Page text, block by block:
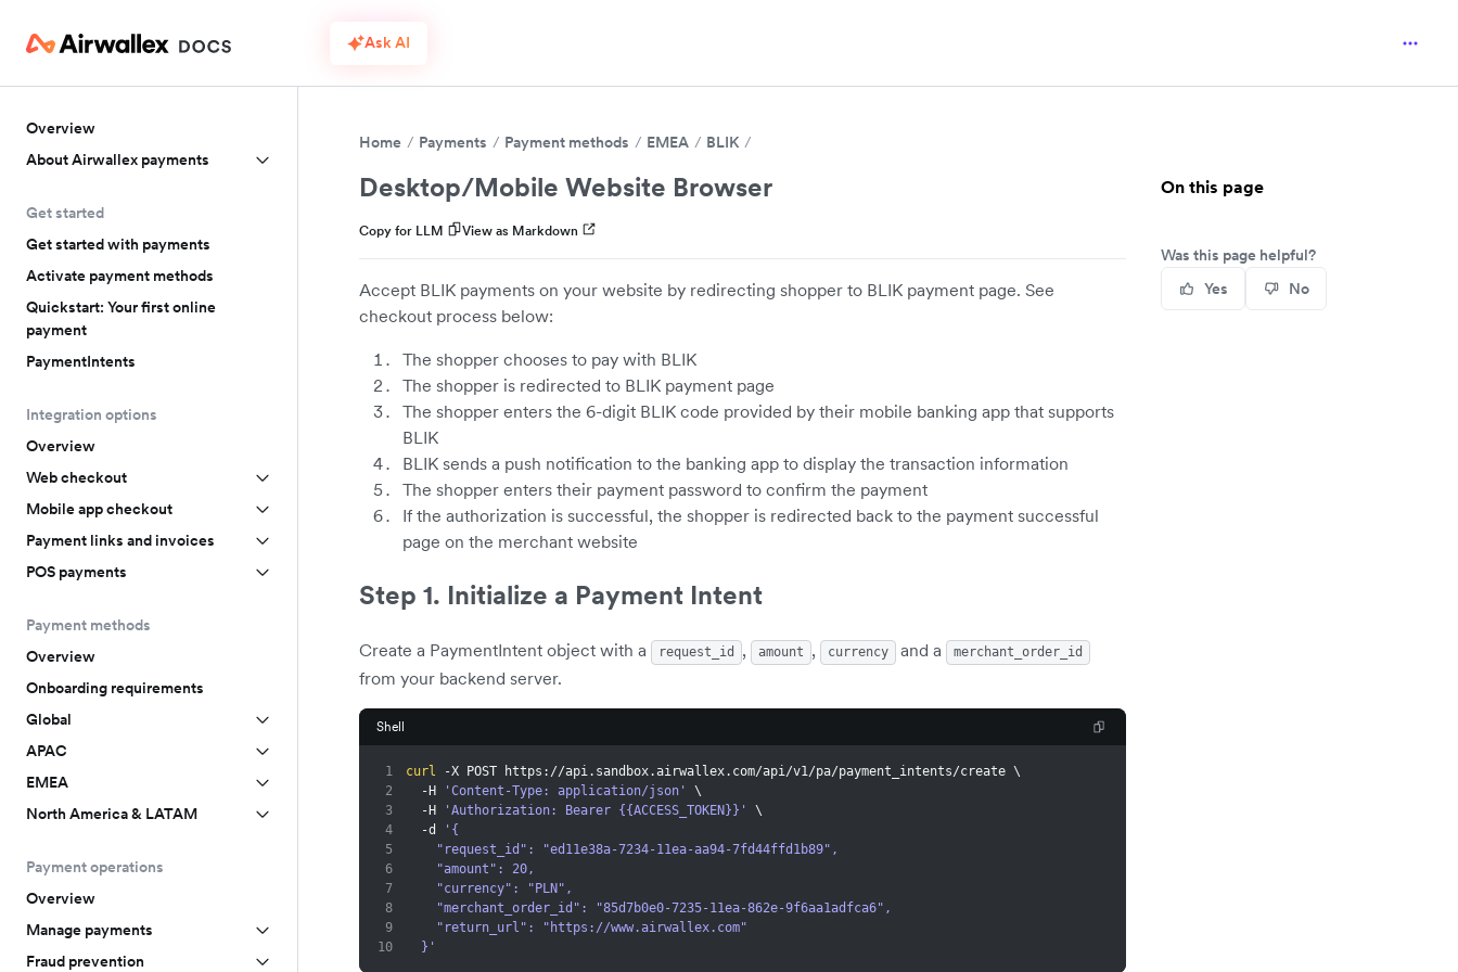
Ask AI
Overview
About Airwallex payments
Get started
Get started with payments
Activate payment methods
Quickstart: Your first online
payment
PaymentIntents
Integration options
Overview
Web checkout
Mobile app checkout
Payment links and invoices
POS payments
Payment methods
Overview
Onboarding requirements
Global
APAC
EMEA
North America & LATAM
Payment operations
Overview
Manage payments
Fraud prevention
Home Payments Payment methods EMEA BLIK
Desktop/Mobile Website Browser
Copy for LLM View as Markdown
Accept BLIK payments on your website by redirecting shopper to BLIK payment page. See
checkout process below:
The shopper chooses to pay with BLIK
The shopper is redirected to BLIK payment page
The shopper enters the 6-digit BLIK code provided by their mobile banking app that supports
BLIK
BLIK sends a push notification to the banking app to display the transaction information
The shopper enters their payment password to confirm the payment
If the authorization is successful, the shopper is redirected back to the payment successful
page on the merchant website
Step 1. Initialize a Payment Intent
Create a PaymentIntent object with a request_id , amount , currency and a merchant_order_id
from your backend server.
Shell
1 curl -X POST https://api.sandbox.airwallex.com/api/v1/pa/payment_intents/create \
2
  -H
'Content-Type: application/json'
\
3
  -H
'Authorization: Bearer {{ACCESS_TOKEN}}'
\
4
  -d
'{
5
    "request_id": "ed11e38a-7234-11ea-aa94-7fd44ffd1b89",
6
    "amount": 20,
7
    "currency": "PLN",
8
    "merchant_order_id": "85d7b0e0-7235-11ea-862e-9f6aa1adfca6",
9
    "return_url": "https://www.airwallex.com"
10
  }'
On this page
Was this page helpful?
Yes
No